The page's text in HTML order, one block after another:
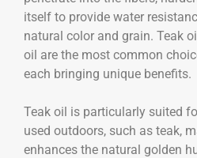
itself to provide water
natural color and grain. Teak
oil are the most common
each bringing unique benefits.
Teak oil is particularly suited
used outdoors, such as teak,
enhances the natural golden